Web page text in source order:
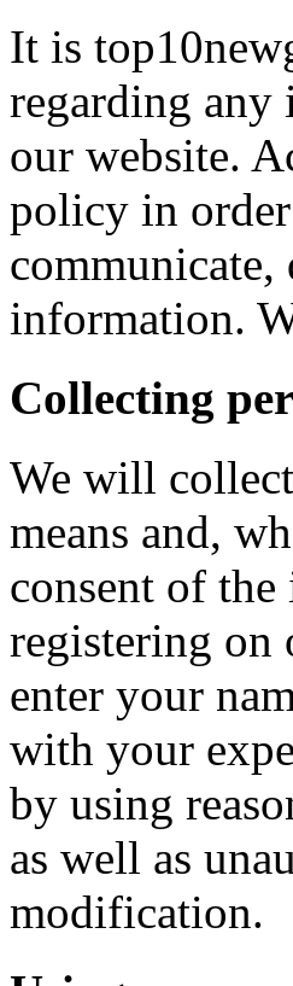
It is
regarding
our website.
policy in
communicate,
information.
Collecting
We will
means and,
consent of
registering on
enter your
with your
by using
as well as
modification.